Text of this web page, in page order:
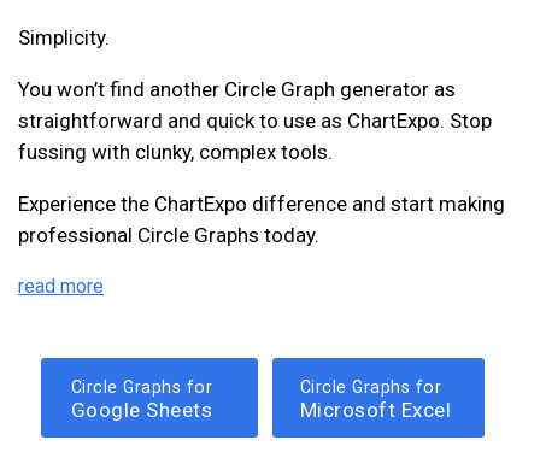
Simplicity.
You won’t find another Circle Graph generator as
straightforward and quick to use as ChartExpo. Stop
fussing with clunky, complex tools.
Experience the ChartExpo difference and start making
professional Circle Graphs today.
read more
Circle Graphs for
Google Sheets
Circle Graphs for
Microsoft Excel